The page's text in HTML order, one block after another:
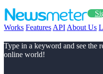
Works Features API About Us
Type in a keyword and see the
online world!